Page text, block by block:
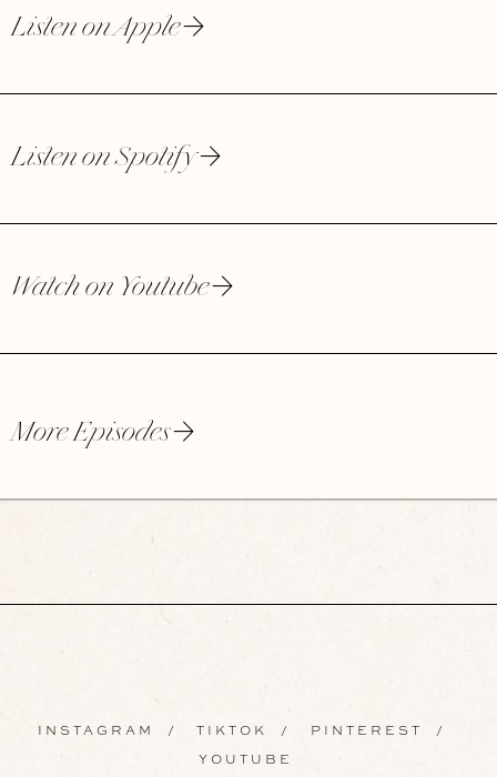
Listen on Apple
Listen on Spotify
Watch on Youtube
More Episodes
INSTAGRAM / TIKTOK / PINTEREST /
YOUTUBE